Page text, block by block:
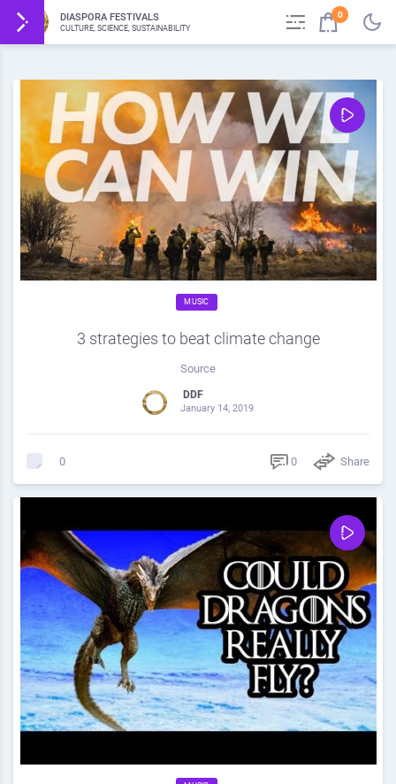
DIASPORA FESTIVALS
CULTURE, SCIENCE, SUSTAINABILITY
0
MUSIC
3 strategies to beat climate change
Source
DDF
January 14, 2019
0 0 Share